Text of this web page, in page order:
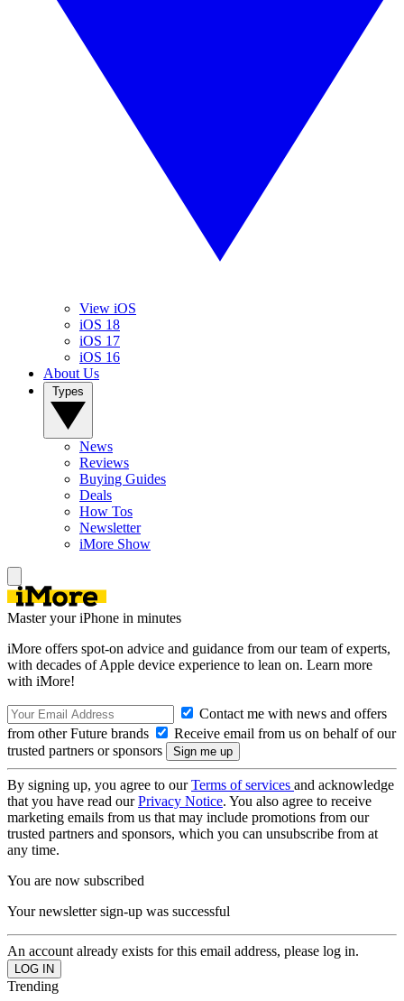
View iOS
iOS 18
iOS 17
iOS 16
About Us
News
Reviews
Buying Guides
Deals
How Tos
Newsletter
iMore Show
Master your iPhone in minutes
iMore offers spot-on advice and guidance from our team of experts,
with decades of Apple device experience to lean on. Learn more
with iMore!
Contact me with news and offers
from other Future brands
Receive email from us on behalf of our
trusted partners or sponsors
By signing up, you agree to ourTerms of services and acknowledge
that you have read ourPrivacy Notice. You also agree to receive
marketing emails from us that may include promotions from our
trusted partners and sponsors, which you can unsubscribe from at
any time.
You are now subscribed
Your newsletter sign-up was successful
An account already exists for this email address, please log in.
Trending